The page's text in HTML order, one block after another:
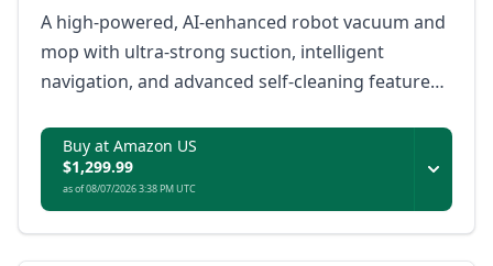
A high-powered, AI-enhanced robot vacuum and
mop with ultra-strong suction, intelligent
navigation, and advanced self-cleaning features
Buy at Amazon US
$1,299.99
as of 08/07/2026 3:38 PM UTC